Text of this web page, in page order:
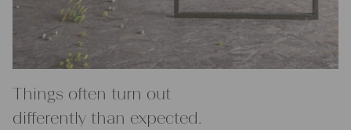
Things often turn out
differently than expected.